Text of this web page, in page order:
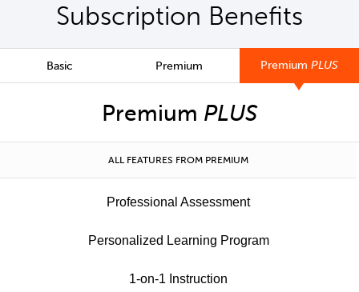
Subscription Benefits
Basic Premium Premium PLUS
Premium PLUS
ALL FEATURES FROM PREMIUM
Professional Assessment
Personalized Learning Program
1-on-1 Instruction